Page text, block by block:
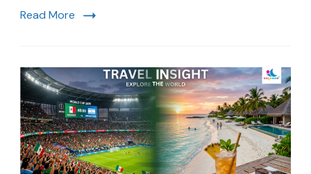
and
Intersect
Read More